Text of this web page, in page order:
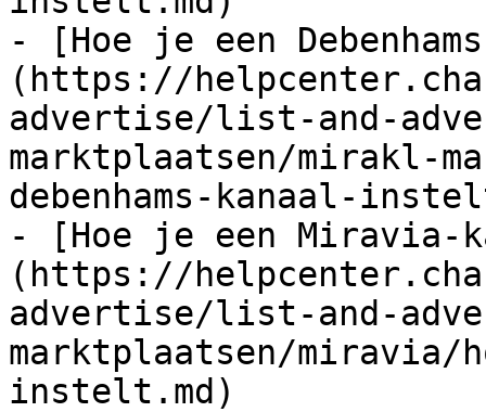
- [Hoe je een
(https://
advertise/list-and-
marktplaatsen/mirakl-
debenhams-kanaal-
- [Hoe je een
(https://
advertise/list-and-
marktplaatsen/miravia/
instelt.md)